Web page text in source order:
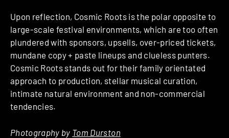
Upon reflection, Cosmic Roots is the polar opposite to
large-scale festival environments, which are too often
plundered with sponsors, upsells, over-priced tickets,
mundane copy + paste lineups and clueless punters.
Cosmic Roots stands out for their family orientated
approach to production, stellar musical curation,
intimate natural environment and non-commercial
tendencies.
Photography by Tom Durston